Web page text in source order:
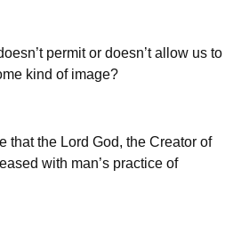
permit or doesn’t allow us to
kind of image?
that the Lord God, the Creator of
with man’s practice of